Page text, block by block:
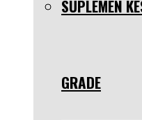
SUPLEMEN
GRADE